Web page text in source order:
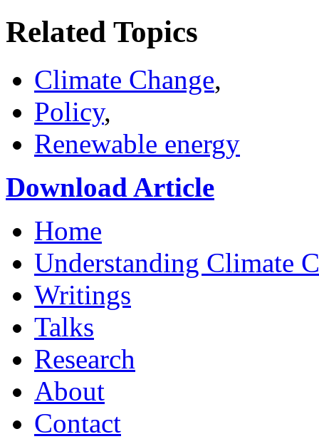
Related Topics
Climate Change,
Policy,
Renewable energy
Download Article
Home
Understanding Climate
Writings
Talks
Research
About
Contact